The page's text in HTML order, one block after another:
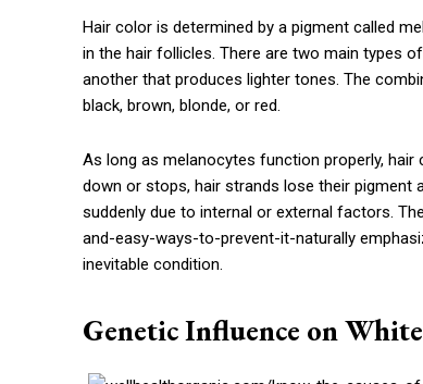
Hair color is determined by a pigment called
in the hair follicles. There are two main types
another that produces lighter tones. The
black, brown, blonde, or red.
As long as melanocytes function properly,
down or stops, hair strands lose their pigment
suddenly due to internal or external factors.
and-easy-ways-to-prevent-it-naturally
inevitable condition.
Genetic Influence on